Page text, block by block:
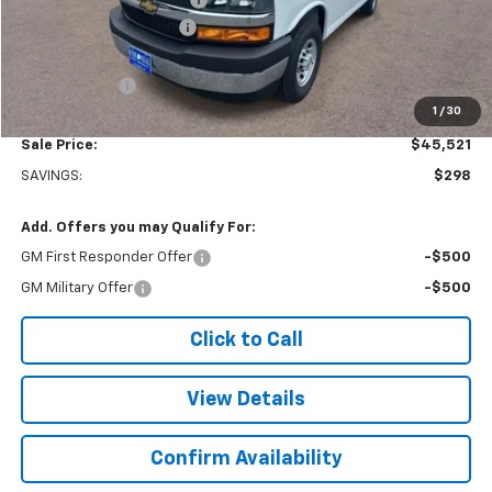
1 / 30
Colonial West Discount
$499
Sale Price: $45,521
SAVINGS: $298
Add. Offers you may Qualify For:
GM First Responder Offer -$500
GM Military Offer -$500
Click to Call
View Details
Confirm Availability